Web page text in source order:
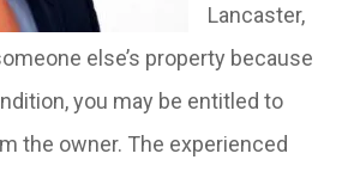
Lancaster,
else’s property because
you may be entitled to
the owner. The experienced